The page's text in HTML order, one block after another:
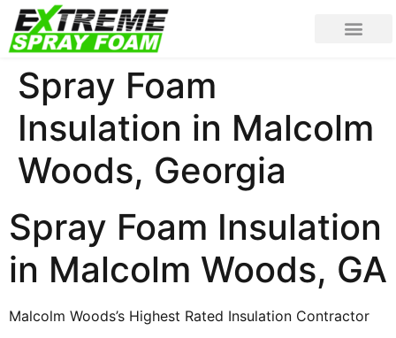
Spray Foam
Insulation in Malcolm
Woods, Georgia
Spray Foam Insulation
in Malcolm Woods, GA
Malcolm Woods’s Highest Rated Insulation Contractor